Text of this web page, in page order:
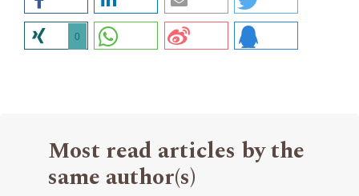
0
Most read articles by the
same author(s)